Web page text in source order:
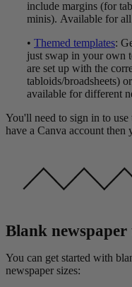
include margins (for
minis). Available for all
• Themed templates:
just swap in your own
are set up with the
tabloids/broadsheets)
available for different
You'll need to sign in to
have a Canva account then
Blank
You can get started with
newspaper sizes: